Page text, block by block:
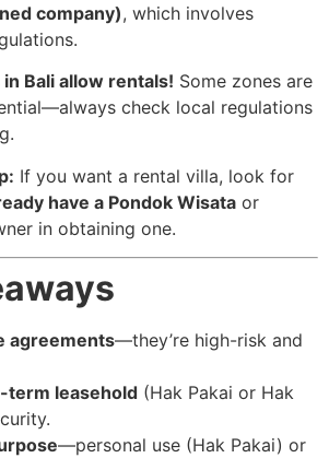
company), which involves
in Bali allow rentals! Some zones are
check local regulations
If you want a rental villa, look for
have a Pondok Wisata or
in obtaining one.
agreements—they’re high-risk and
term leasehold (Hak Pakai or Hak
—personal use (Hak Pakai) or